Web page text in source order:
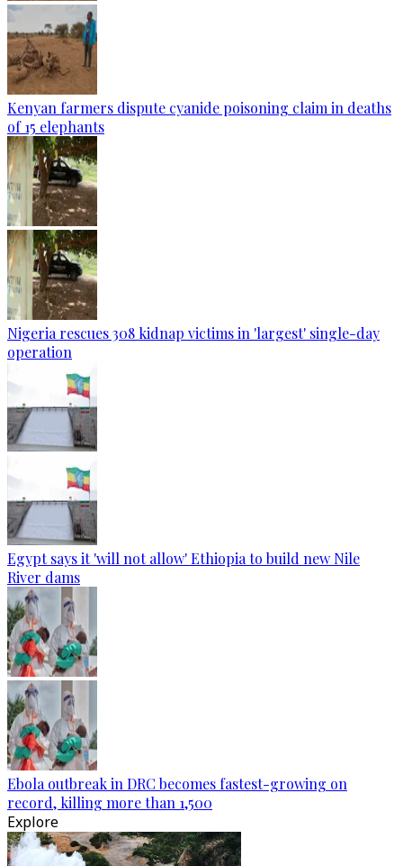
Kenyan farmers dispute cyanide poisoning claim in deaths
of 15 elephants
Nigeria rescues 308 kidnap victims in 'largest' single-day
operation
Egypt says it 'will not allow' Ethiopia to build new Nile
River dams
Ebola outbreak in DRC becomes fastest-growing on
record, killing more than 1,500
Explore